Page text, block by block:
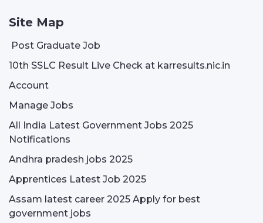
Site Map
Post Graduate Job
10th SSLC Result Live Check at karresults.nic.in
Account
Manage Jobs
All India Latest Government Jobs 2025
Notifications
Andhra pradesh jobs 2025
Apprentices Latest Job 2025
Assam latest career 2025 Apply for best
government jobs